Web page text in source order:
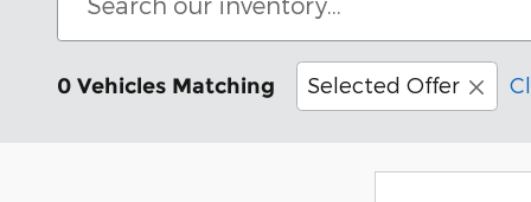
0 Vehicles Matching Selected Offer